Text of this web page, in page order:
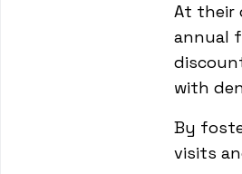
At their
annual
with
By
visits